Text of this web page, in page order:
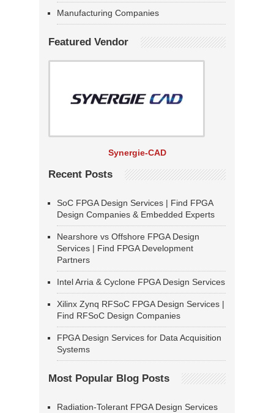
Manufacturing Companies
Featured Vendor
Synergie-CAD
Recent Posts
SoC FPGA Design Services | Find FPGA
Design Companies & Embedded Experts
Nearshore vs Offshore FPGA Design
Services | Find FPGA Development
Partners
Intel Arria & Cyclone FPGA Design Services
Xilinx Zynq RFSoC FPGA Design Services |
Find RFSoC Design Companies
FPGA Design Services for Data Acquisition
Systems
Most Popular Blog Posts
Radiation-Tolerant FPGA Design Services